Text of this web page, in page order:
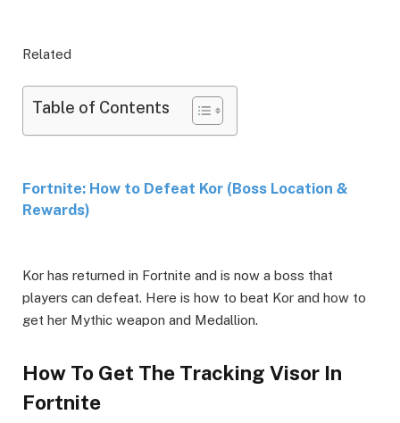
Related
Table of Contents
Fortnite: How to Defeat Kor (Boss Location &
Rewards)
Kor has returned in Fortnite and is now a boss that
players can defeat. Here is how to beat Kor and how to
get her Mythic weapon and Medallion.
How To Get The Tracking Visor In
Fortnite